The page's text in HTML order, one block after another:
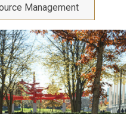
Management